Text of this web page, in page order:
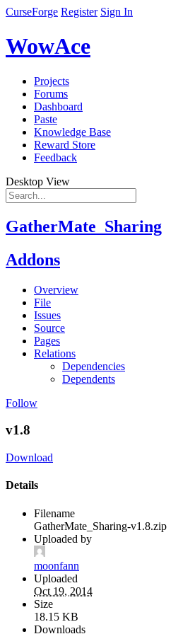
CurseForge Register Sign In
WowAce
Projects
Forums
Dashboard
Paste
Knowledge Base
Reward Store
Feedback
Desktop View
GatherMate_Sharing
Addons
Overview
File
Issues
Source
Pages
Relations
Dependencies
Dependents
Follow
v1.8
Download
Details
Filename
GatherMate_Sharing-v1.8.zip
Uploaded by
moonfann
Uploaded
Oct 19, 2014
Size
18.15 KB
Downloads